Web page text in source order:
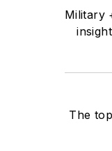
Military
The